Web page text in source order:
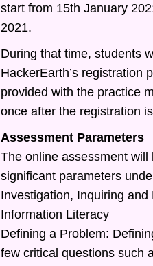
start from 15th January
2021.
During that time, students
HackerEarth’s registration
provided with the practice
once after the registration
Assessment Parameters
The online assessment
significant parameters
Investigation, Inquiring
Information Literacy
Defining a Problem:
few critical questions such